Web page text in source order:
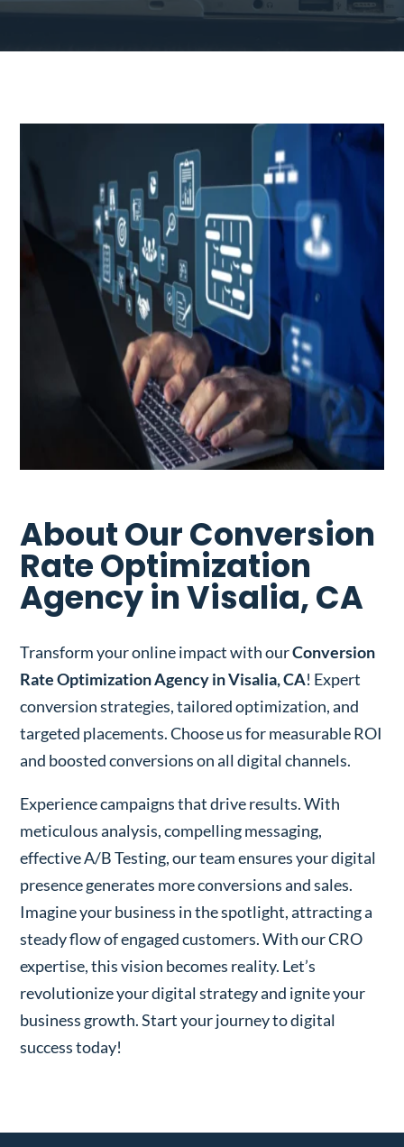
About Our Conversion
Rate Optimization
Agency in Visalia, CA
Transform your online impact with ourConversion
Rate Optimization Agency in Visalia, CA! Expert
conversion strategies, tailored optimization, and
targeted placements. Choose us for measurable ROI
and boosted conversions on all digital channels.
Experience campaigns that drive results. With
meticulous analysis, compelling messaging,
effective A/B Testing, our team ensures your digital
presence generates more conversions and sales.
Imagine your business in the spotlight, attracting a
steady flow of engaged customers. With our CRO
expertise, this vision becomes reality. Let’s
revolutionize your digital strategy and ignite your
business growth. Start your journey to digital
success today!